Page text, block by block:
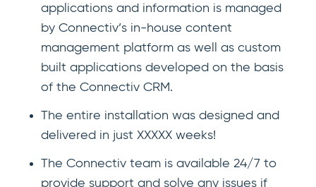
applications and information is managed
by Connectiv’s in-house content
management platform as well as custom
built applications developed on the basis
of the Connectiv CRM.
The entire installation was designed and
delivered in just XXXXX weeks!
The Connectiv team is available 24/7 to
provide support and solve any issues if